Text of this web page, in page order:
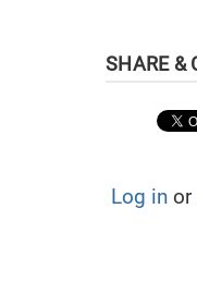
Log in or